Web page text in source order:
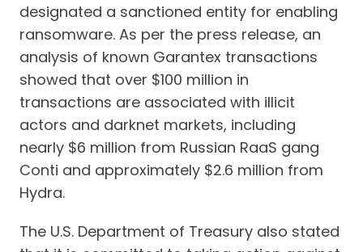
designated a sanctioned entity for enabling
ransomware. As per the press release, an
analysis of known Garantex transactions
showed that over $100 million in
transactions are associated with illicit
actors and darknet markets, including
nearly $6 million from Russian RaaS gang
Conti and approximately $2.6 million from
Hydra.
The U.S. Department of Treasury also stated